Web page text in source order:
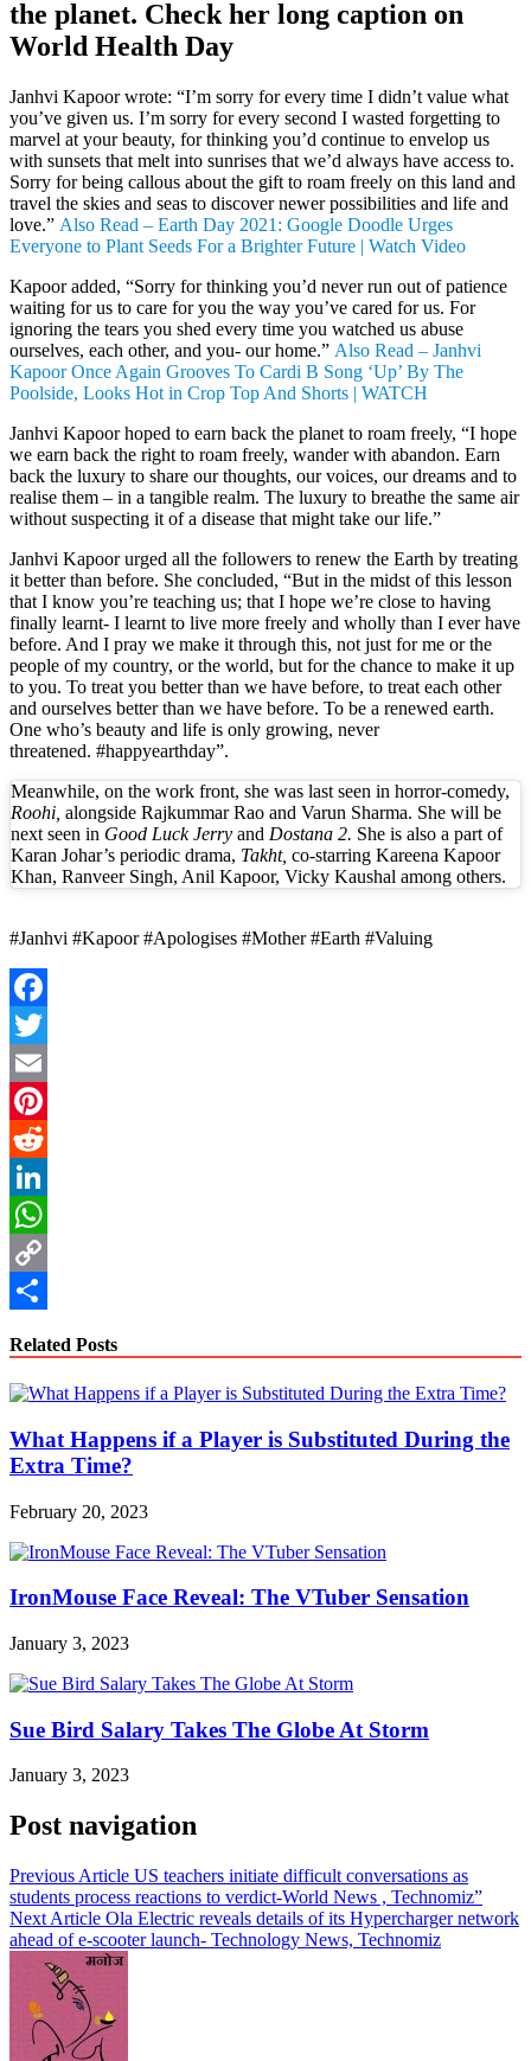
the planet. Check her long caption on
World Health Day
Janhvi Kapoor wrote: “I’m sorry for every time I didn’t value what
you’ve given us. I’m sorry for every second I wasted forgetting to
marvel at your beauty, for thinking you’d continue to envelop us
with sunsets that melt into sunrises that we’d always have access to.
Sorry for being callous about the gift to roam freely on this land and
travel the skies and seas to discover newer possibilities and life and
love.” Also Read – Earth Day 2021: Google Doodle Urges
Everyone to Plant Seeds For a Brighter Future | Watch Video
Kapoor added, “Sorry for thinking you’d never run out of patience
waiting for us to care for you the way you’ve cared for us. For
ignoring the tears you shed every time you watched us abuse
ourselves, each other, and you- our home.” Also Read – Janhvi
Kapoor Once Again Grooves To Cardi B Song ‘Up’ By The
Poolside, Looks Hot in Crop Top And Shorts | WATCH
Janhvi Kapoor hoped to earn back the planet to roam freely, “I hope
we earn back the right to roam freely, wander with abandon. Earn
back the luxury to share our thoughts, our voices, our dreams and to
realise them – in a tangible realm. The luxury to breathe the same air
without suspecting it of a disease that might take our life.”
Janhvi Kapoor urged all the followers to renew the Earth by treating
it better than before. She concluded, “But in the midst of this lesson
that I know you’re teaching us; that I hope we’re close to having
finally learnt- I learnt to live more freely and wholly than I ever have
before. And I pray we make it through this, not just for me or the
people of my country, or the world, but for the chance to make it up
to you. To treat you better than we have before, to treat each other
and ourselves better than we have before. To be a renewed earth.
One who’s beauty and life is only growing, never
threatened. #happyearthday”.
Meanwhile, on the work front, she was last seen in horror-comedy,
Roohi, alongside Rajkummar Rao and Varun Sharma. She will be
next seen in Good Luck Jerry and Dostana 2. She is also a part of
Karan Johar’s periodic drama, Takht, co-starring Kareena Kapoor
Khan, Ranveer Singh, Anil Kapoor, Vicky Kaushal among others.
#Janhvi #Kapoor #Apologises #Mother #Earth #Valuing
Facebook
Twitter
Email
Pinterest
Reddit
LinkedIn
WhatsApp
Copy
Related Posts
What Happens if a Player is Substituted During the
Extra Time?
February 20, 2023
IronMouse Face Reveal: The VTuber Sensation
January 3, 2023
Sue Bird Salary Takes The Globe At Storm
January 3, 2023
Post navigation
Previous Article US teachers initiate difficult conversations as
students process reactions to verdict-World News , Technomiz”
Next Article Ola Electric reveals details of its Hypercharger network
ahead of e-scooter launch- Technology News, Technomiz